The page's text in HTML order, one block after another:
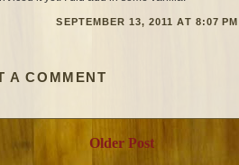
SEPTEMBER 13, 2011 AT 8:07 PM
A COMMENT
Older Post